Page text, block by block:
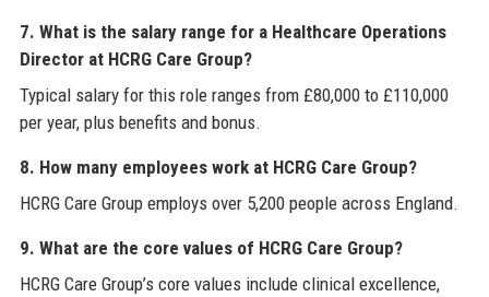
7. What is the salary range for a Healthcare Operations
Director at HCRG Care Group?
Typical salary for this role ranges from £80,000 to £110,000
per year, plus benefits and bonus.
8. How many employees work at HCRG Care Group?
HCRG Care Group employs over 5,200 people across England.
9. What are the core values of HCRG Care Group?
HCRG Care Group’s core values include clinical excellence,